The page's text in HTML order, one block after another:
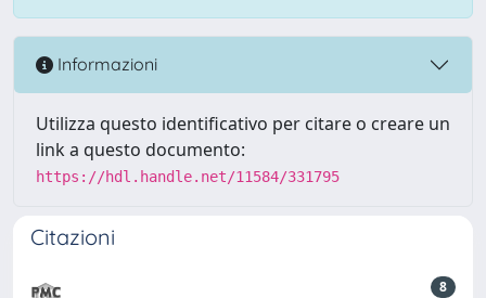
Informazioni
Utilizza questo identificativo per citare o creare un
link a questo documento:
https://hdl.handle.net/11584/331795
Citazioni
8